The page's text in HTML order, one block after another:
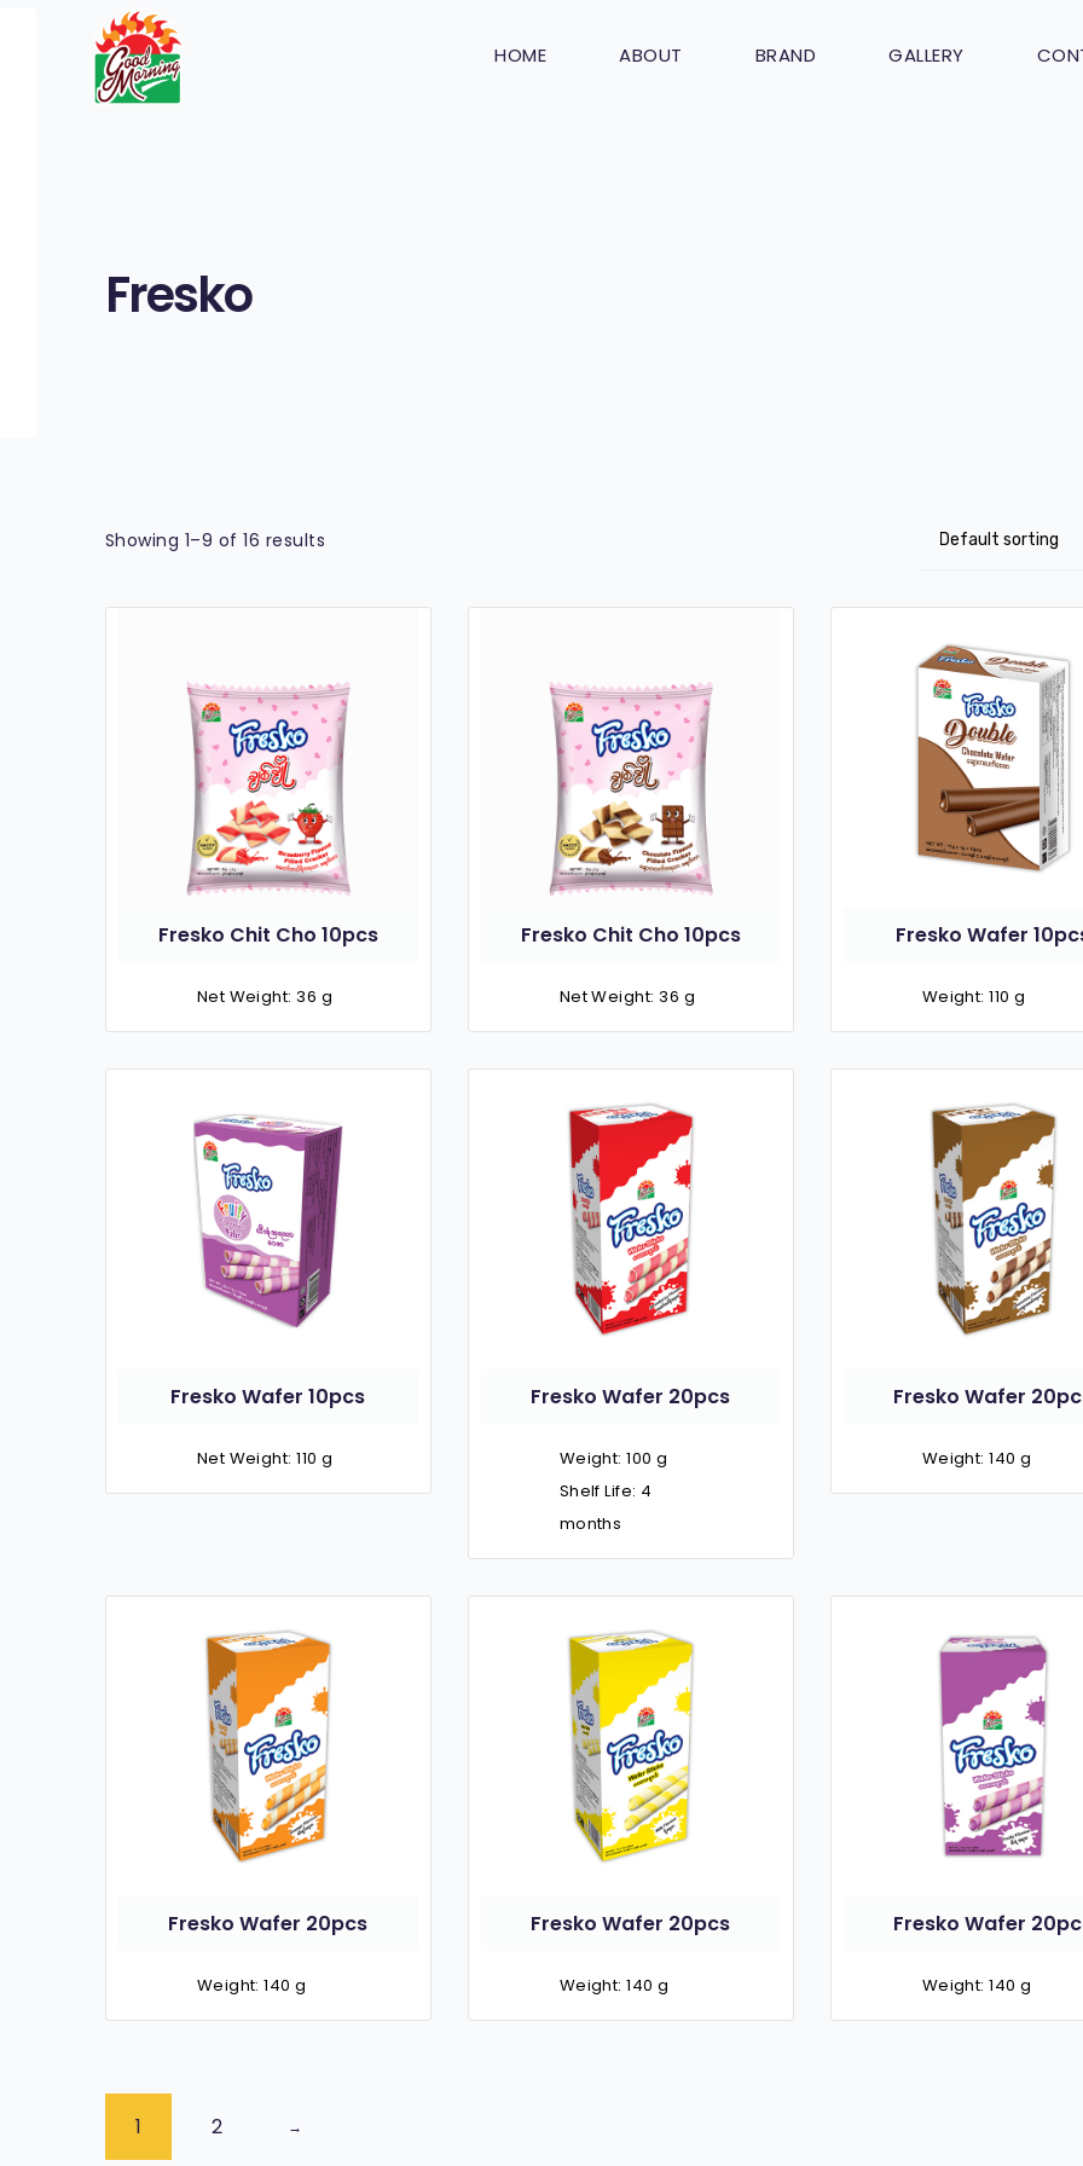
HOME ABOUT BRAND GALLERY
Fresko
Showing 1–9 of 16 results
Fresko Chit Cho 10pcs
Net Weight: 36 g
Fresko Chit Cho 10pcs
Net Weight: 36 g
Fresko Wafer
Weight: 110 g
Fresko Wafer 10pcs
Net Weight: 110 g
Fresko Wafer 20pcs
Weight: 100 g
Shelf Life: 4
months
Fresko Wafer
Weight: 140 g
Fresko Wafer 20pcs
Weight: 140 g
Fresko Wafer 20pcs
Weight: 140 g
Fresko Wafer
Weight: 140 g
1 2 →